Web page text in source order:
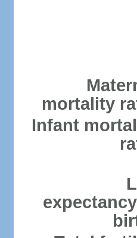
mortality
Infant